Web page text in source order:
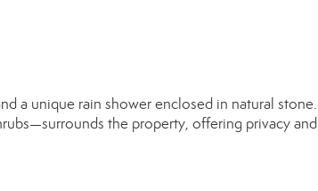
a unique rain shower enclosed in natural stone.
the property, offering privacy and